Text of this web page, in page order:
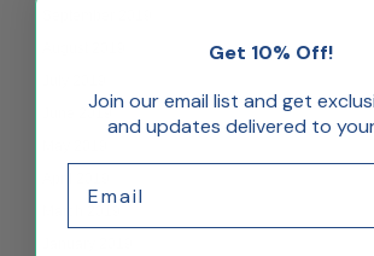
Get 10% Off!
Join our email list and get
and updates delivered to